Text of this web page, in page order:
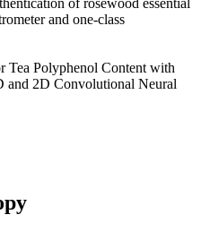
of rosewood essential
and one-class
Polyphenol Content with
and 2D Convolutional Neural